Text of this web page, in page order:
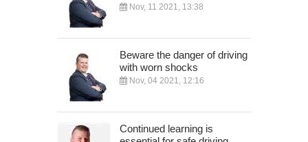
Nov, 11 2021, 13:38
Beware the danger of driving
with worn shocks
Nov, 04 2021, 12:16
Continued learning is